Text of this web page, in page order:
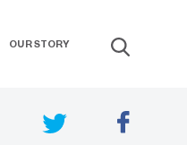
OUR STORY